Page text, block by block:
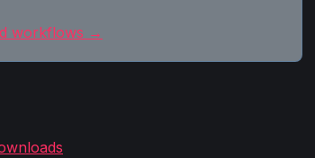
workflows →